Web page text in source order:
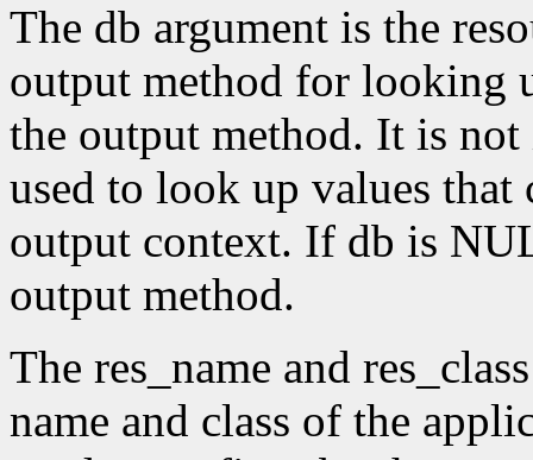
The db argument is the
output method for looking
the output method. It is not
used to look up values that
output context. If db is
output method.
The res_name and
name and class of the